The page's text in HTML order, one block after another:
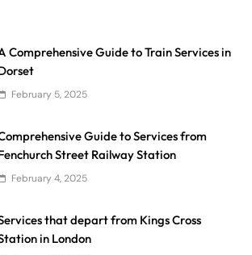
Comprehensive Guide to Train Services in
February 5, 2025
Guide to Services from
Street Railway Station
February 4, 2025
that depart from Kings Cross
in London